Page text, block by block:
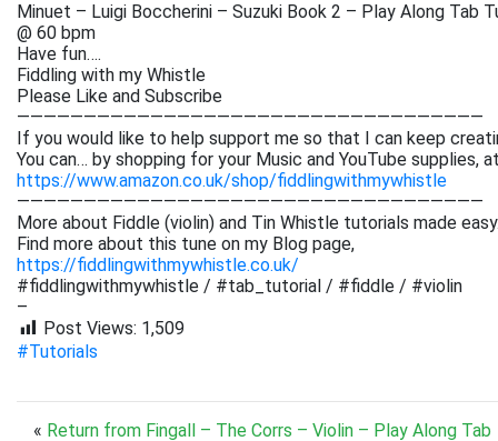
Minuet – Luigi Boccherini – Suzuki Book 2 – Play Along Tab
@ 60 bpm
Have fun….
Fiddling with my Whistle
Please Like and Subscribe
———————————————————————————————————
If you would like to help support me so that I can keep
You can… by shopping for your Music and YouTube supplies, at
https://www.amazon.co.uk/shop/fiddlingwithmywhistle
———————————————————————————————————
More about Fiddle (violin) and Tin Whistle tutorials made
Find more about this tune on my Blog page,
https://fiddlingwithmywhistle.co.uk/
#fiddlingwithmywhistle / #tab_tutorial / #fiddle / #violin
–
Post Views: 1,509
#Tutorials
« Return from Fingall – The Corrs – Violin – Play Along Tab